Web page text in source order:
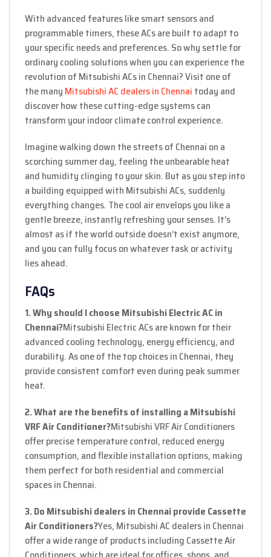
With advanced features like smart sensors and
programmable timers, these ACs are built to adapt to
your specific needs and preferences. So why settle for
ordinary cooling solutions when you can experience the
revolution of Mitsubishi ACs in Chennai? Visit one of
the many Mitsubishi AC dealers in Chennai today and
discover how these cutting-edge systems can
transform your indoor climate control experience.
Imagine walking down the streets of Chennai on a
scorching summer day, feeling the unbearable heat
and humidity clinging to your skin. But as you step into
a building equipped with Mitsubishi ACs, suddenly
everything changes. The cool air envelops you like a
gentle breeze, instantly refreshing your senses. It’s
almost as if the world outside doesn’t exist anymore,
and you can fully focus on whatever task or activity
lies ahead.
FAQs
1. Why should I choose Mitsubishi Electric AC in
Chennai?Mitsubishi Electric ACs are known for their
advanced cooling technology, energy efficiency, and
durability. As one of the top choices in Chennai, they
provide consistent comfort even during peak summer
heat.
2. What are the benefits of installing a Mitsubishi
VRF Air Conditioner?Mitsubishi VRF Air Conditioners
offer precise temperature control, reduced energy
consumption, and flexible installation options, making
them perfect for both residential and commercial
spaces in Chennai.
3. Do Mitsubishi dealers in Chennai provide Cassette
Air Conditioners?Yes, Mitsubishi AC dealers in Chennai
offer a wide range of products including Cassette Air